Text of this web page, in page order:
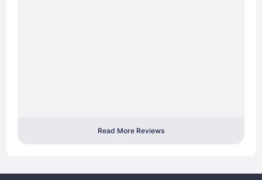
Read More Reviews